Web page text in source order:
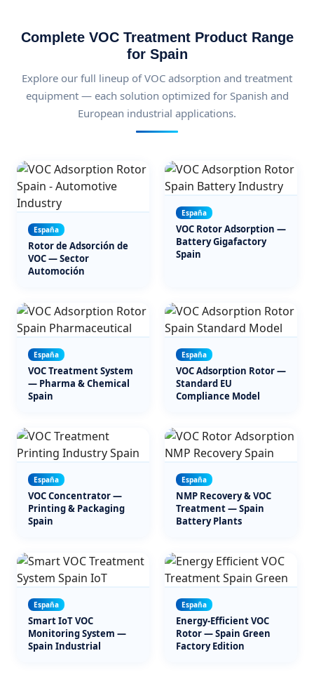
Complete VOC Treatment Product Range
for Spain
Explore our full lineup of VOC adsorption and treatment
equipment — each solution optimized for Spanish and
European industrial applications.
España
Rotor de Adsorción de
VOC — Sector
Automoción
España
VOC Rotor Adsorption —
Battery Gigafactory
Spain
España
VOC Treatment System
— Pharma & Chemical
Spain
España
VOC Adsorption Rotor —
Standard EU
Compliance Model
España
VOC Concentrator —
Printing & Packaging
Spain
España
NMP Recovery & VOC
Treatment — Spain
Battery Plants
España
Smart IoT VOC
Monitoring System —
Spain Industrial
España
Energy-Efficient VOC
Rotor — Spain Green
Factory Edition